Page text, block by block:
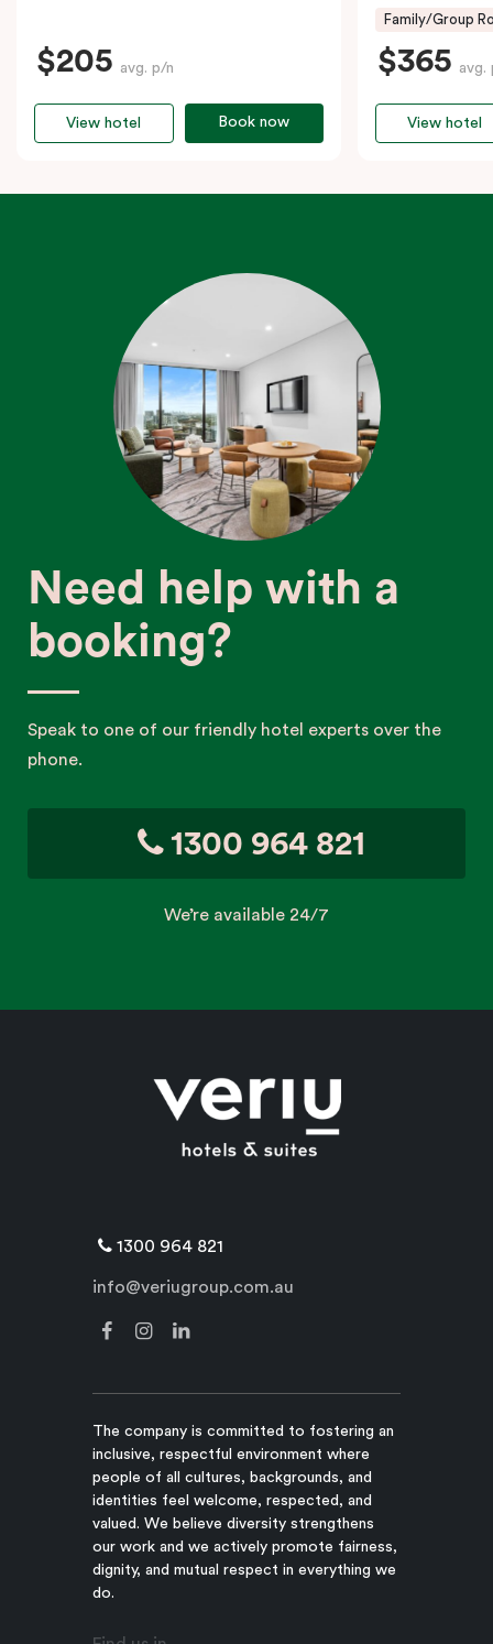
$205 avg. p/n
Book now
View hotel
Family/Group
$365 avg.
View hotel
Need help with a
booking?
Speak to one of our friendly hotel experts over the
phone.
1300 964 821
We’re available 24/7
1300 964 821
info@veriugroup.com.au
The company is committed to fostering an
inclusive, respectful environment where
people of all cultures, backgrounds, and
identities feel welcome, respected, and
valued. We believe diversity strengthens
our work and we actively promote fairness,
dignity, and mutual respect in everything we
do.